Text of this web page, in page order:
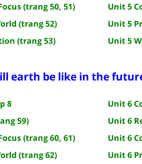
(trang 50, 51)
(trang 52)
(trang 53)
Unit 5
Unit 5
Unit 5
earth be like in the
8
59)
(trang 60, 61)
(trang 62)
Unit 6
Unit 6
Unit 6
Unit 6